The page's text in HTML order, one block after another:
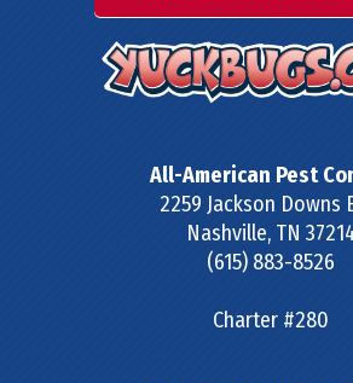
All-American Pest
2259 Jackson Downs
Nashville, TN
(615) 883-8526
Charter #280